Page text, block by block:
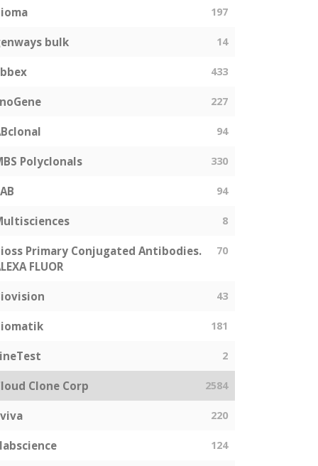
197
bulk 14
433
227
94
Polyclonals 330
94
8
Primary Conjugated Antibodies.
FLUOR
70
43
181
2
Clone Corp 2584
220
124